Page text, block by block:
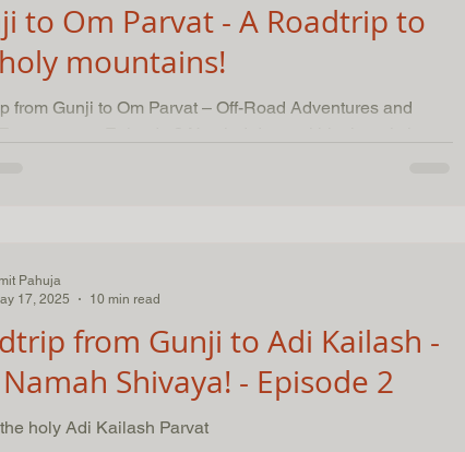
to Om Parvat - A Roadtrip to
mountains!
from Gunji to Om Parvat – Off-Road Adventures and
from Gunji to Adi Kailash -
Shivaya! - Episode 2
holy Adi Kailash Parvat
Pahuja
17, 2025
10 min read